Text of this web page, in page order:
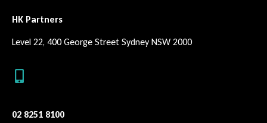
HK Partners
Level 22, 400 George Street Sydney NSW 2000
02 8251 8100